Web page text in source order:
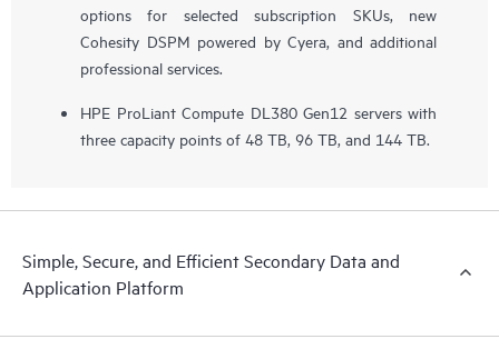
options for selected subscription SKUs, new
Cohesity DSPM powered by Cyera, and additional
professional services.
HPE ProLiant Compute DL380 Gen12 servers with
three capacity points of 48 TB, 96 TB, and 144 TB.
Simple, Secure, and Efficient Secondary Data and
Application Platform